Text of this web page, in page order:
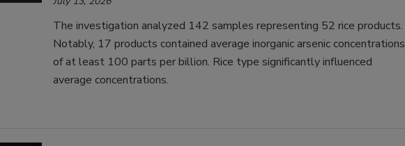
The investigation analyzed 142 samples representing 52 rice products.
Notably, 17 products contained average inorganic arsenic concentrations
of at least 100 parts per billion. Rice type significantly influenced
average concentrations.